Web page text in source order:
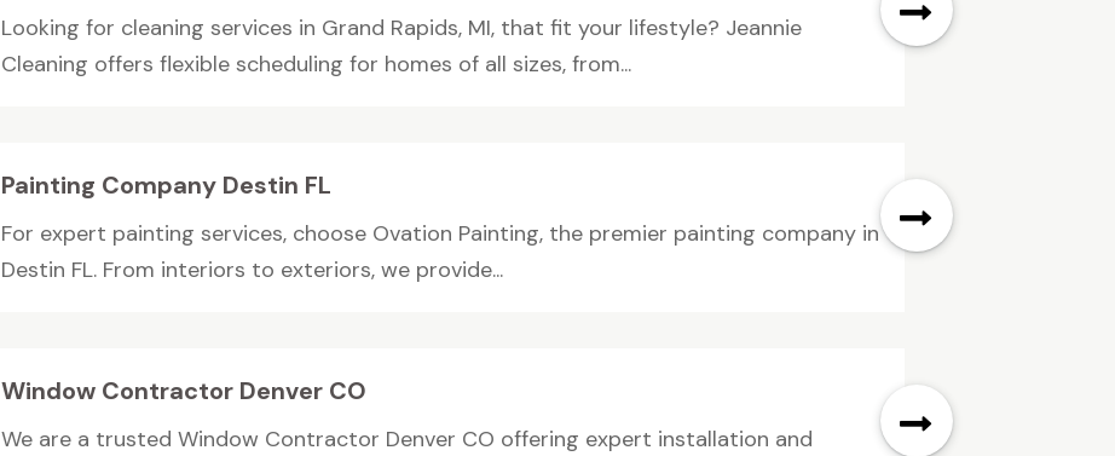
Looking for cleaning services in Grand Rapids, MI, that fit your lifestyle? Jeannie
Cleaning offers flexible scheduling for homes of all sizes, from...
Painting Company Destin FL
For expert painting services, choose Ovation Painting, the premier painting company in
Destin FL. From interiors to exteriors, we provide...
Window Contractor Denver CO
We are a trusted Window Contractor Denver CO offering expert installation and